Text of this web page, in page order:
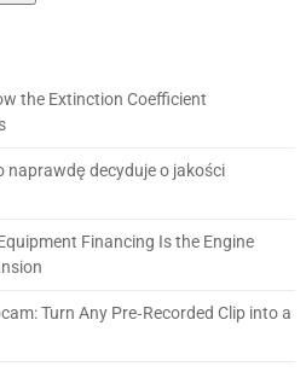
the Extinction Coefficient
naprawdę decyduje o jakości
Financing Is the Engine
Turn Any Pre‑Recorded Clip into a